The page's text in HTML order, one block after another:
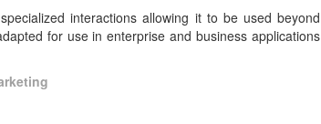
interactions allowing it to be used beyond
for use in enterprise and business applications